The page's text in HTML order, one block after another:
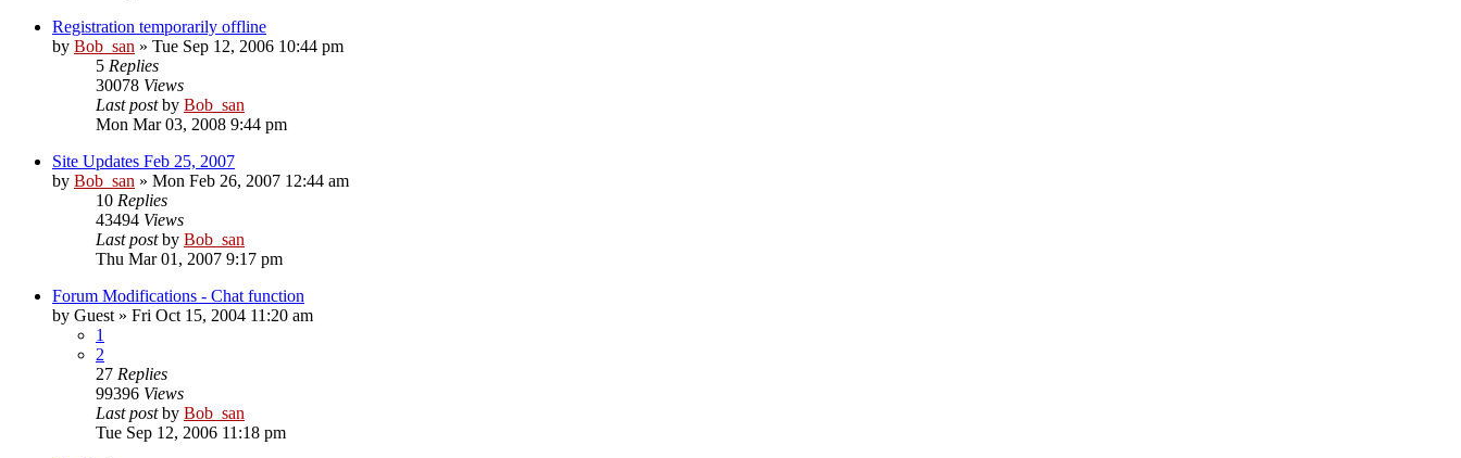
Registration temporarily offline
by Bob_san » Tue Sep 12, 2006 10:44 pm
5 Replies
30078 Views
Last postby Bob_san
Mon Mar 03, 2008 9:44 pm
Site Updates Feb 25, 2007
by Bob_san » Mon Feb 26, 2007 12:44 am
10 Replies
43494 Views
Last postby Bob_san
Thu Mar 01, 2007 9:17 pm
Forum Modifications - Chat function
by Guest » Fri Oct 15, 2004 11:20 am
1
2
27 Replies
99396 Views
Last postby Bob_san
Tue Sep 12, 2006 11:18 pm